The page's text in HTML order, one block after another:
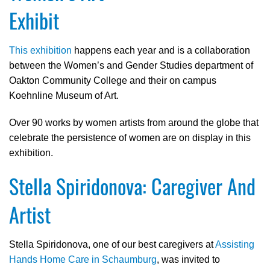
Exhibit
This exhibition happens each year and is a collaboration
between the Women’s and Gender Studies department of
Oakton Community College and their on campus
Koehnline Museum of Art.
Over 90 works by women artists from around the globe that
celebrate the persistence of women are on display in this
exhibition.
Stella Spiridonova: Caregiver And
Artist
Stella Spiridonova, one of our best caregivers atAssisting
Hands Home Care in Schaumburg, was invited to